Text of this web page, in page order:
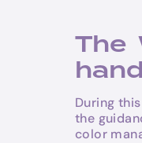
The
During
the
color